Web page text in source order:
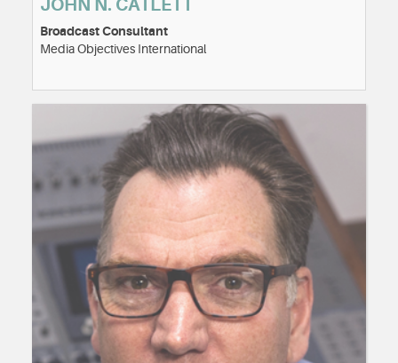
JOHN N. CATLETT
Broadcast Consultant
Media Objectives International